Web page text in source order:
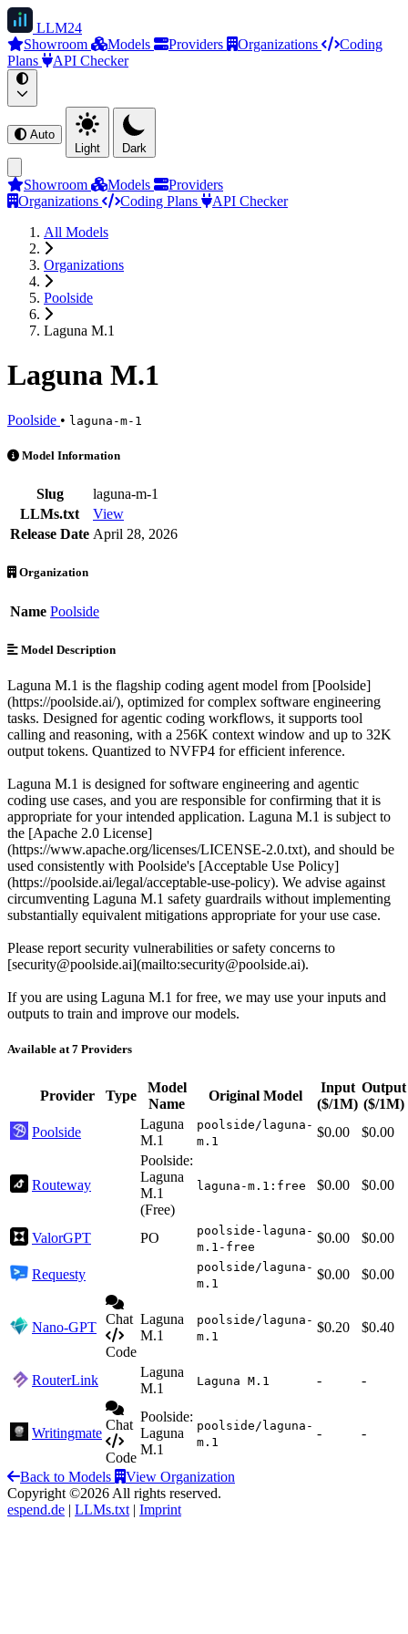
LLM24
Showroom
Models Providers Organizations
Coding
Plans
API Checker
Auto
Light
Dark
Showroom Models
Providers
Organizations
Coding Plans
API Checker
All Models
Organizations
Poolside
Laguna M.1
Laguna M.1
Poolside • laguna-m-1
Laguna M.1 is an AI Model by Poolside. Available at 7 providers.
Model Information
Slug
laguna-m-1
LLMs.txt
View
Release Date April 28, 2026
Organization
Name Poolside
Model Description
Laguna M.1 is the flagship coding agent model from [Poolside]
(https://poolside.ai/), optimized for complex software engineering
tasks. Designed for agentic coding workflows, it supports tool
calling and reasoning, with a 256K context window and up to 32K
output tokens. Quantized to NVFP4 for efficient inference.
Laguna M.1 is designed for software engineering and agentic
coding use cases, and you are responsible for confirming that it is
appropriate for your intended application. Laguna M.1 is subject to
the [Apache 2.0 License]
(https://www.apache.org/licenses/LICENSE-2.0.txt), and should be
used consistently with Poolside's [Acceptable Use Policy]
(https://poolside.ai/legal/acceptable-use-policy). We advise against
circumventing Laguna M.1 safety guardrails without implementing
substantially equivalent mitigations appropriate for your use case.
Please report security vulnerabilities or safety concerns to
[security@poolside.ai](mailto:security@poolside.ai).
If you are using Laguna M.1 for free, we may use your inputs and
outputs to train and improve our models.
Available at 7 Providers
Provider Type
Model
Name
Original Model
Input
($/1M)
Output
($/1M)
Poolside
Laguna
M.1
poolside/laguna-
m.1
$0.00 $0.00
Routeway
Poolside:
Laguna
M.1
(Free)
laguna-m.1:free $0.00 $0.00
ValorGPT PO
poolside-laguna-
m.1-free
$0.00 $0.00
Requesty
poolside/laguna-
m.1
$0.00 $0.00
Nano-GPT
Chat
Code
Laguna
M.1
poolside/laguna-
m.1
$0.20 $0.40
RouterLink
Laguna
M.1
Laguna M.1 - -
Writingmate
Chat
Code
Poolside:
Laguna
M.1
poolside/laguna-
m.1
- -
Back to Models
View Organization
Copyright ©2026 All rights reserved.
espend.de | LLMs.txt | Imprint